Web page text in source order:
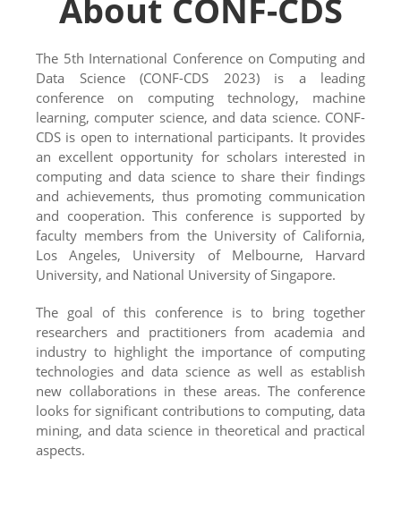
About CONF-CDS
The 5th International Conference on Computing and
Data Science (CONF-CDS 2023) is a leading
conference on computing technology, machine
learning, computer science, and data science. CONF-
CDS is open to international participants. It provides
an excellent opportunity for scholars interested in
computing and data science to share their findings
and achievements, thus promoting communication
and cooperation. This conference is supported by
faculty members from the University of California,
Los Angeles, University of Melbourne, Harvard
University, and National University of Singapore.
The goal of this conference is to bring together
researchers and practitioners from academia and
industry to highlight the importance of computing
technologies and data science as well as establish
new collaborations in these areas. The conference
looks for significant contributions to computing, data
mining, and data science in theoretical and practical
aspects.